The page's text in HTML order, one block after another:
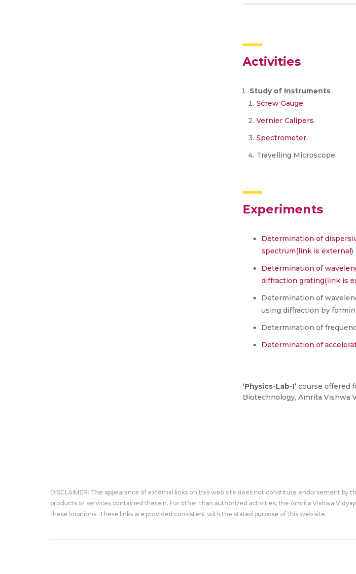
Activities
Study of Instruments
Screw Gauge.
Vernier Calipers.
Spectrometer.
Travelling Microscope.
Experiments
Determination of
spectrum(link is external)
Determination of
diffraction grating(link is
Determination of
using diffraction by
Determination of
Determination of
‘Physics-Lab-I’ course offered
Biotechnology, Amrita Vishwa
DISCLAIMER: The appearance of external links on this web site does not constitute endorsement
products or services contained therein. For other than authorized activities, the Amrita Vishwa
these locations. These links are provided consistent with the stated purpose of this web site.